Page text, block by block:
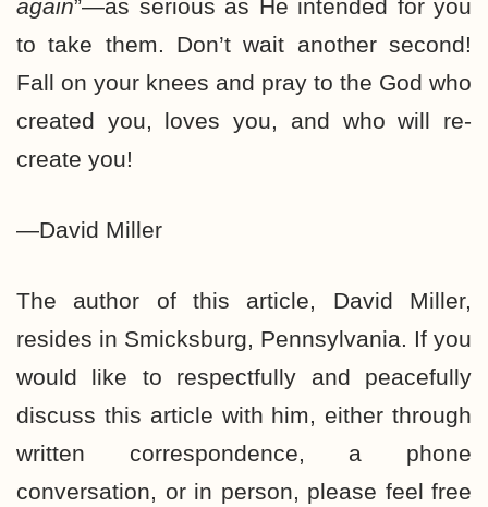
again”—as serious as He intended for you
to take them. Don’t wait another second!
Fall on your knees and pray to the God who
created you, loves you, and who will re-
create you!
—David Miller
The author of this article, David Miller,
resides in Smicksburg, Pennsylvania. If you
would like to respectfully and peacefully
discuss this article with him, either through
written correspondence, a phone
conversation, or in person, please feel free